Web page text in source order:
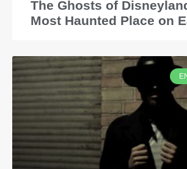
The Ghosts of
Most Haunted Place on